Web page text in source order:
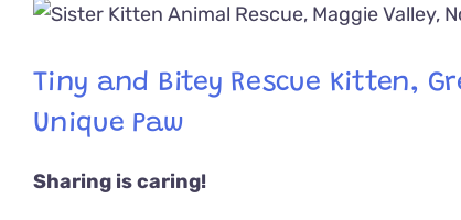
View
Image
Tiny and Bitey Rescue Kitten,
Unique Paw
Sharing is caring!